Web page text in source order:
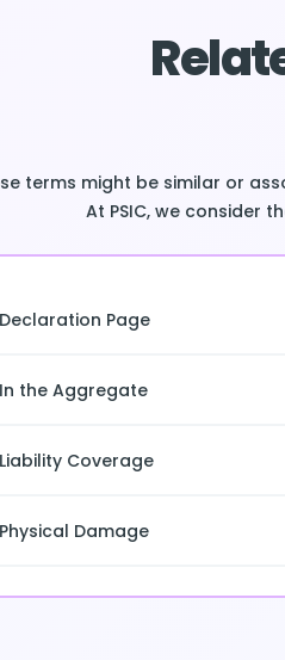
terms might be similar or
At PSIC, we consider
Declaration Page
In the Aggregate
Liability Coverage
Physical Damage